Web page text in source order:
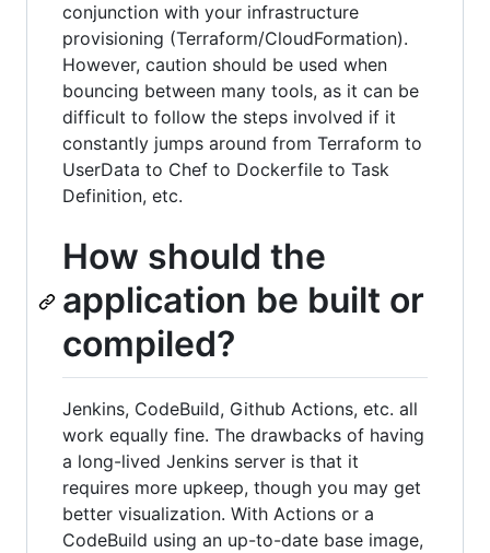
conjunction with your infrastructure
provisioning (Terraform/CloudFormation).
However, caution should be used when
bouncing between many tools, as it can be
difficult to follow the steps involved if it
constantly jumps around from Terraform to
UserData to Chef to Dockerfile to Task
Definition, etc.
How should the
application be built or
compiled?
Jenkins, CodeBuild, Github Actions, etc. all
work equally fine. The drawbacks of having
a long-lived Jenkins server is that it
requires more upkeep, though you may get
better visualization. With Actions or a
CodeBuild using an up-to-date base image,